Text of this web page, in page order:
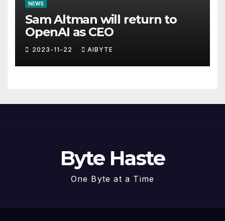
NEWS
Sam Altman will return to
OpenAI as CEO
2023-11-22 AIBYTE
Byte Haste
One Byte at a Time